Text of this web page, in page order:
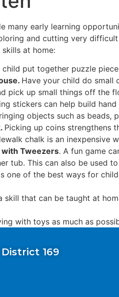
many early learning
and cutting very
at home:
child put together puzzle
Have your child do small
pick up small things off the
stickers can help build
objects such as beads,
Picking up coins strengthens
chalk is an inexpensive
with Tweezers. A fun game
tub. This can also be used
one of the best ways for
skill that can be taught at
with toys as much as
169